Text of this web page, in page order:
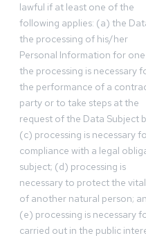
lawful if at least one of the
following applies: (a) the
the processing of his/her
Personal Information for
the processing is necessary
the performance of a
party or to take steps at the
request of the Data Subject
(c) processing is necessary
compliance with a legal
subject; (d) processing is
necessary to protect the
of another natural person;
(e) processing is necessary
carried out in the public